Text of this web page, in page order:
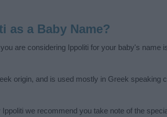
as a Baby Name?
are considering Ippoliti for your baby's name
origin, and is used mostly in Greek speaking
we recommend you take note of the